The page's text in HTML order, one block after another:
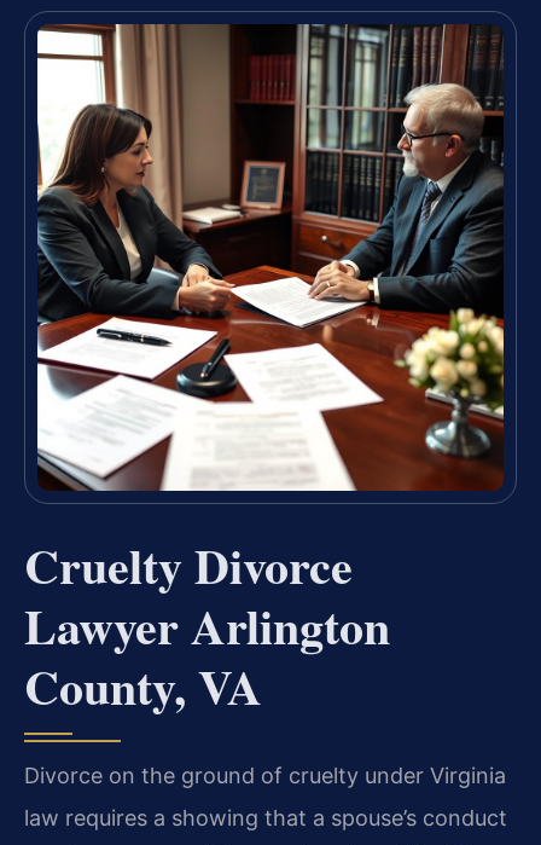
Cruelty Divorce
Lawyer Arlington
County, VA
Divorce on the ground of cruelty under Virginia
law requires a showing that a spouse’s conduct